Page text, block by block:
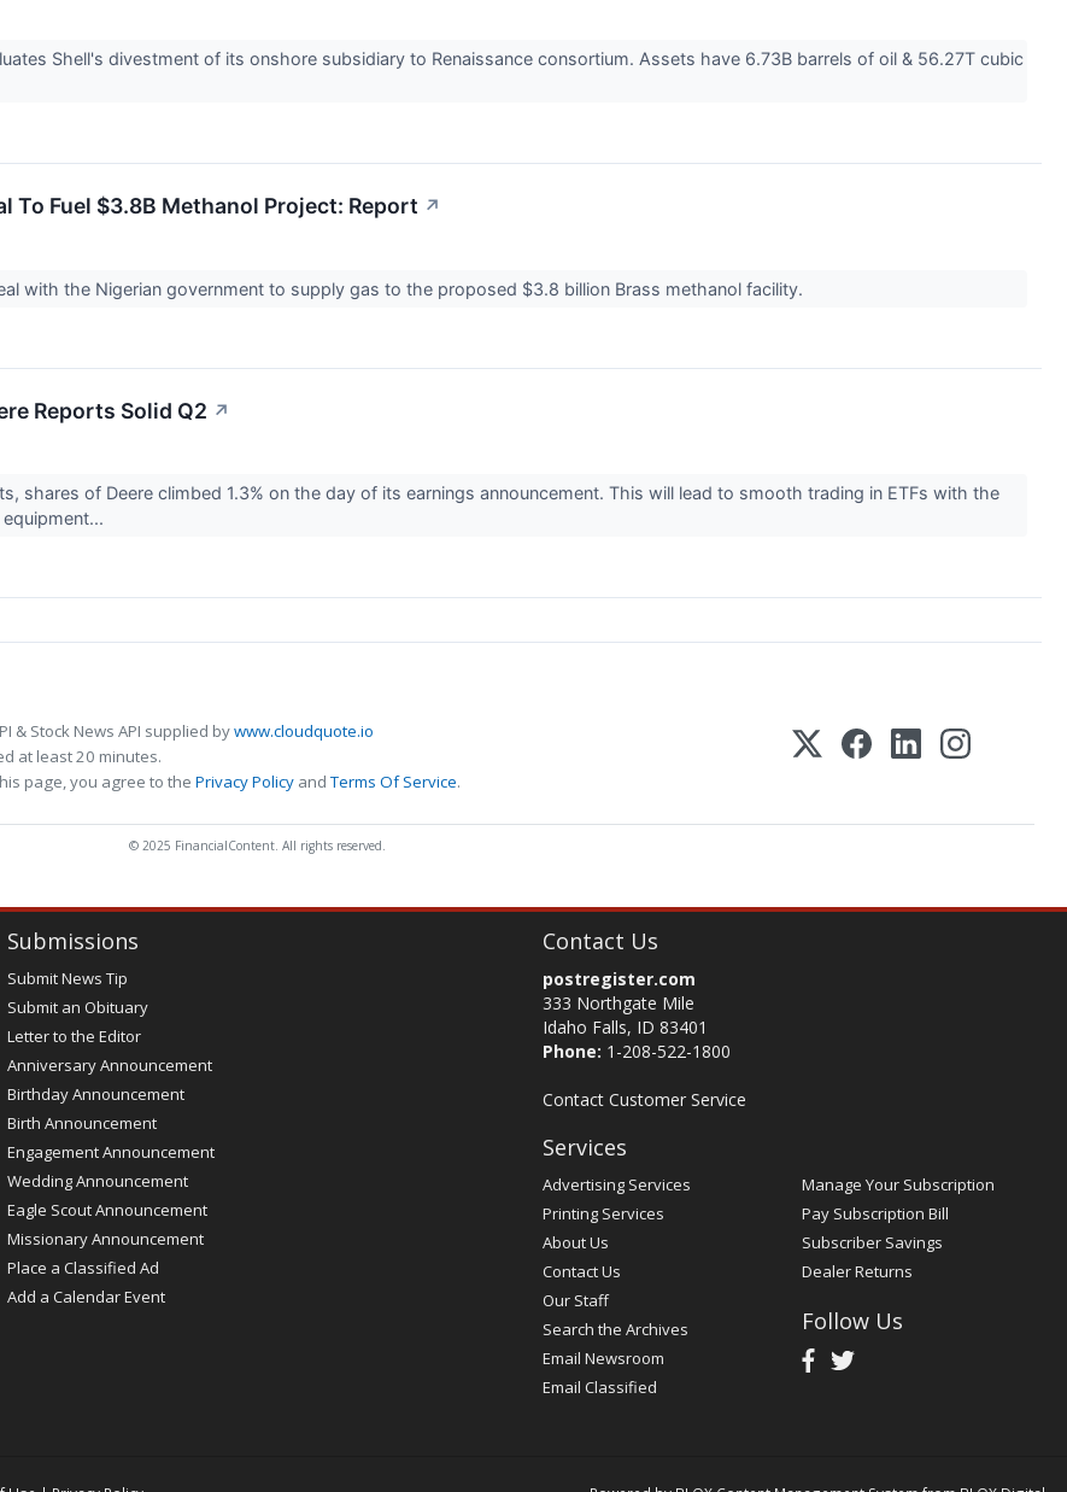
Shell's divestment of its onshore subsidiary to Renaissance consortium. Assets have 6.73B barrels of oil & 56.27T cubic
To Fuel $3.8B Methanol Project: Report ↗
with the Nigerian government to supply gas to the proposed $3.8 billion Brass methanol facility.
Reports Solid Q2 ↗
shares of Deere climbed 1.3% on the day of its earnings announcement. This will lead to smooth trading in ETFs with the
& Stock News API supplied bywww.cloudquote.io
at least 20 minutes.
page, you agree to the Privacy Policy andTerms Of Service.
© 2025 FinancialContent. All rights reserved.
Submissions
Submit News Tip
Submit an Obituary
Letter to the Editor
Anniversary Announcement
Birthday Announcement
Birth Announcement
Engagement Announcement
Wedding Announcement
Eagle Scout Announcement
Missionary Announcement
Place a Classified Ad
Add a Calendar Event
Contact Us
postregister.com
333 Northgate Mile
Idaho Falls, ID 83401
Phone: 1-208-522-1800
Contact Customer Service
Services
Advertising Services
Printing Services
About Us
Contact Us
Our Staff
Search the Archives
Email Newsroom
Email Classified
Manage Your Subscription
Pay Subscription Bill
Subscriber Savings
Dealer Returns
Follow Us